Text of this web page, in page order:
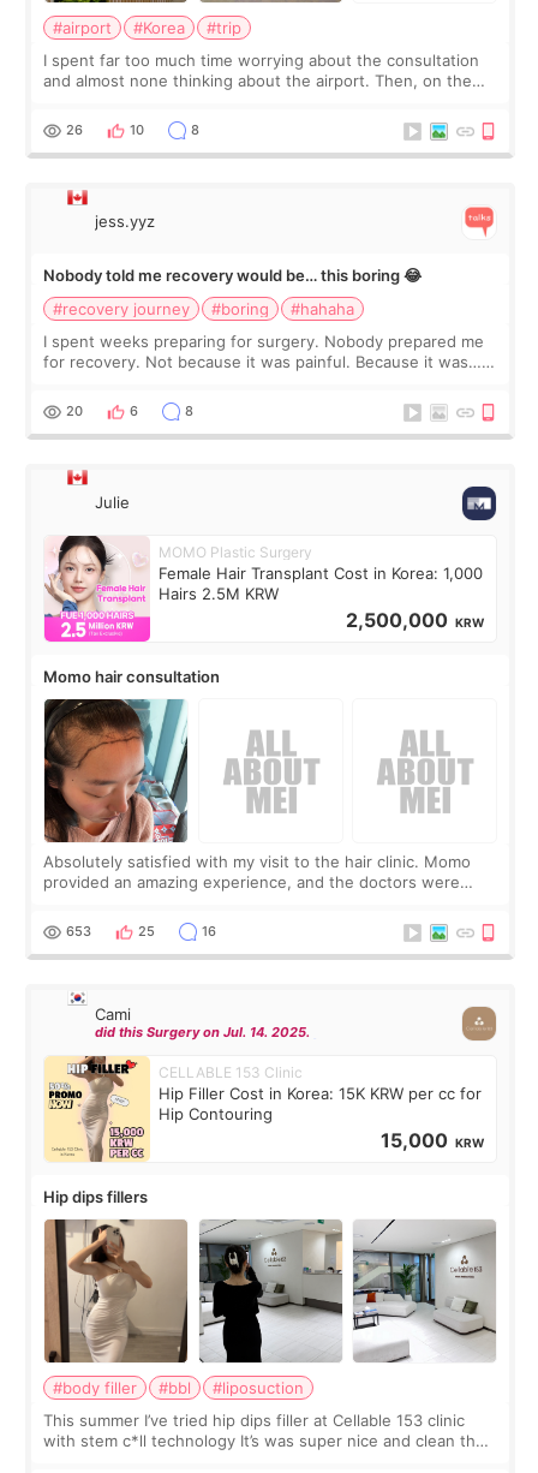
#airport #Korea
#trip
I spent far too much time worrying about the consultation
and almost none thinking about the airport. Then, on the
still looked puffy, wheth
26 10 8
jess.yyz
Nobody told me recovery would be… this boring 😂
#recovery journey
#boring
#hahaha
I spent weeks preparing for surgery. Nobody prepared me
for recovery. Not because it was painful. Because it was…
putting off. Watch all the s
20 6 8
Julie
MOMO Plastic Surgery
Female Hair Transplant Cost in Korea: 1,000
Hairs 2.5M KRW
2,500,000 KRW
Momo hair consultation
Absolutely satisfied with my visit to the hair clinic. Momo
provided an amazing experience, and the doctors were
top it off, they generously
653 25 16
Cami
did this Surgery on Jul. 14. 2025.
CELLABLE 153 Clinic
Hip Filler Cost in Korea: 15K KRW per cc for
Hip Contouring
15,000 KRW
Hip dips fillers
#body filler #bbl
#liposuction
This summer I’ve tried hip dips filler at Cellable 153 clinic
with stem c*ll technology It’s was super nice and clean the